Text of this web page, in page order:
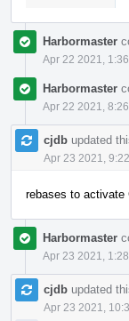
Harbormaster
Apr 22 2021,
Harbormaster
Apr 22 2021,
cjdb updated
Apr 23 2021,
rebases to activate
Harbormaster
Apr 23 2021,
cjdb updated
Apr 23 2021,